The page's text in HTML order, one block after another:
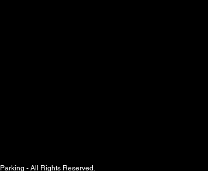
2021 LMS Parking - All Rights